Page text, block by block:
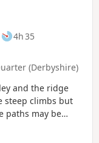
4h 35
(Derbyshire)
and the ridge
steep climbs but
paths may be